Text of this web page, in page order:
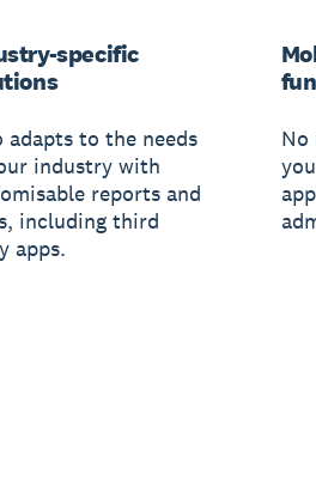
specific
adapts to the needs
industry with
reports and
including third
apps.
No